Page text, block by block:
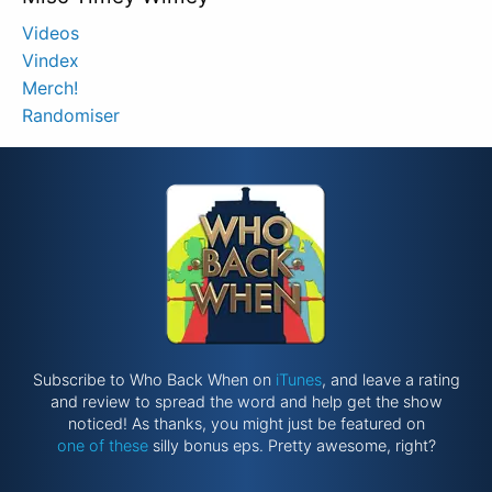
Videos
Vindex
Merch!
Randomiser
Subscribe to Who Back When on iTunes, and leave a rating
and review to spread the word and help get the show
noticed! As thanks, you might just be featured on
one of thesesilly bonus eps. Pretty awesome, right?